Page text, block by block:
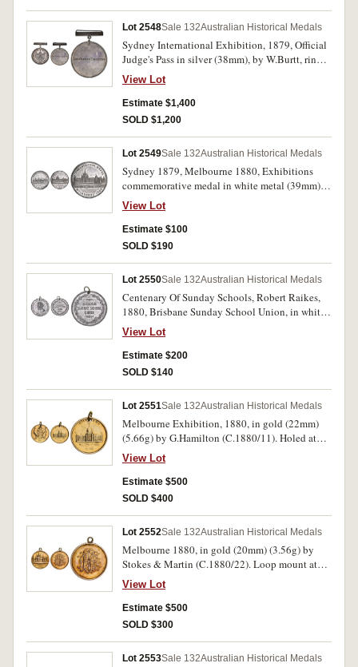
Lot 2548Sale 132Australian Historical Medals
Sydney International Exhibition, 1879, Official
Judge's Pass in silver (38mm), by W.Burtt, ring
top suspension with JUDGE suspender fitted,
reverse inscribed, 'Hon. George Thornton.'. Very
small edge nick on reverse, otherwise nicely
toned nearly uncirculated and rare with Judge
View Lot
Estimate $1,400
SOLD $1,200
Lot 2549Sale 132Australian Historical Medals
Sydney 1879, Melbourne 1880, Exhibitions
commemorative medal in white metal (39mm)
by Evan Jones (C.1879-80/15), Melbourne
International Exhibition, 1880-81, in white
metal by E.A.Altmann (C.1880-81/11, this
piece). Good very fine; holed at top, fine. (2)
View Lot
Estimate $100
SOLD $190
Lot 2550Sale 132Australian Historical Medals
Centenary Of Sunday Schools, Robert Raikes,
1880, Brisbane Sunday School Union, in white
metal (44mm) (C.1880/3), pierced hole at top
with ring suspension. Edge nicks, otherwise
very fine and very scarce.
View Lot
Estimate $200
SOLD $140
Lot 2551Sale 132Australian Historical Medals
Melbourne Exhibition, 1880, in gold (22mm)
(5.66g) by G.Hamilton (C.1880/11). Holed at
top for suspension, very fine and very rare.
View Lot
Estimate $500
SOLD $400
Lot 2552Sale 132Australian Historical Medals
Melbourne 1880, in gold (20mm) (3.56g) by
Stokes & Martin (C.1880/22). Loop mount at
top, good very fine and very rare.
View Lot
Estimate $500
SOLD $300
Lot 2553Sale 132Australian Historical Medals